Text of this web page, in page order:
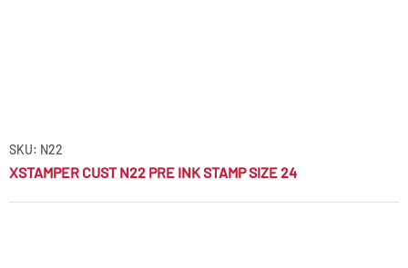
SKU: N22
XSTAMPER CUST N22 PRE INK STAMP SIZE 24